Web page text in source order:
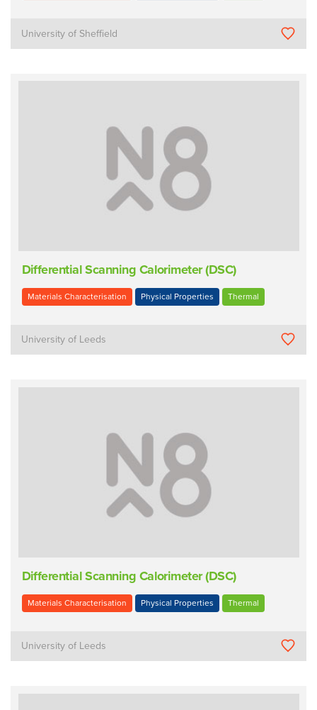
University of Sheffield
Differential Scanning Calorimeter (DSC)
Materials Characterisation Physical Properties Thermal
University of Leeds
Differential Scanning Calorimeter (DSC)
Materials Characterisation Physical Properties Thermal
University of Leeds